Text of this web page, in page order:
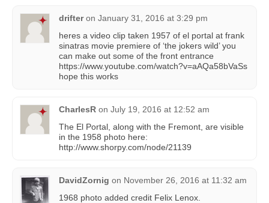
drifter on January 31, 2016 at 3:29 pm
heres a video clip taken 1957 of el portal at frank
sinatras movie premiere of ‘the jokers wild’ you
can make out some of the front entrance
https://www.youtube.com/watch?v=aAQa58bVaSs
hope this works
CharlesR on July 19, 2016 at 12:52 am
The El Portal, along with the Fremont, are visible
in the 1958 photo here:
http://www.shorpy.com/node/21139
DavidZornig on November 26, 2016 at 11:32 am
1968 photo added credit Felix Lenox.